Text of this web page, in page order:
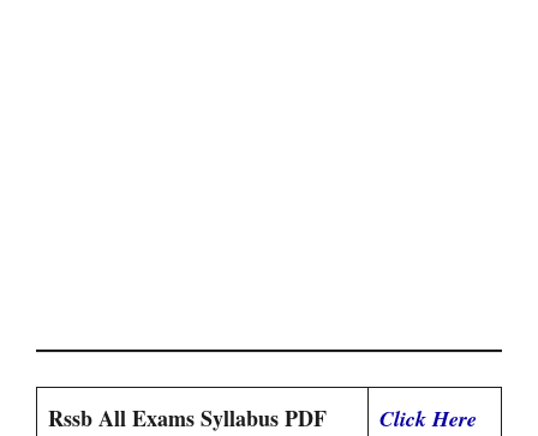
Rssb All Exams Syllabus PDF Click Here